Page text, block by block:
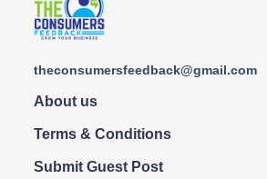
theconsumersfeedback@gmail.com
About us
Terms & Conditions
Submit Guest Post